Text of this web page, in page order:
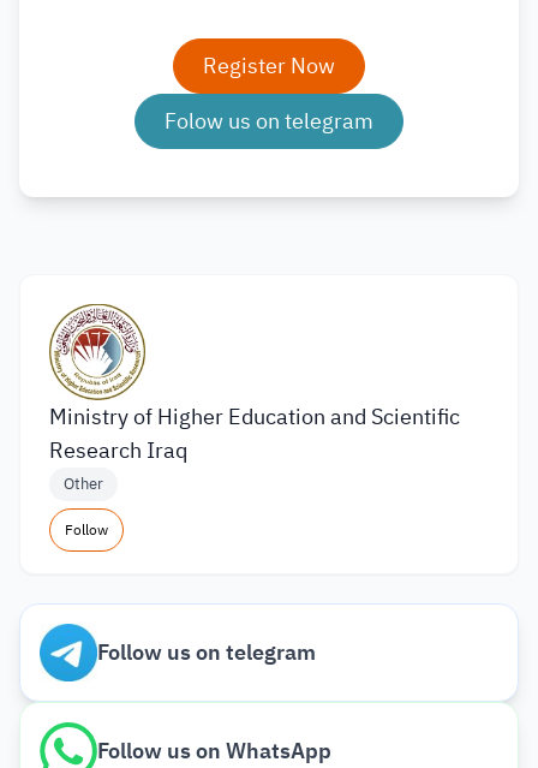
Register Now
Folow us on telegram
Ministry of Higher Education and Scientific
Research Iraq
Other
Follow
Follow us on telegram
Follow us on WhatsApp